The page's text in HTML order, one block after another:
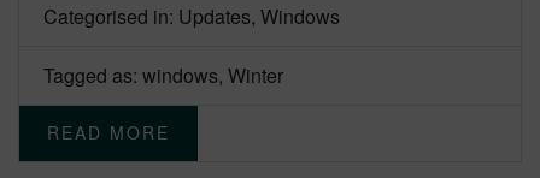
Categorised in: Updates, Windows
Tagged as: windows, Winter
READ MORE